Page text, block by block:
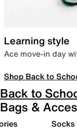
Learning style
Ace move-in day
Shop Back to
Back to
Bags &
Socks